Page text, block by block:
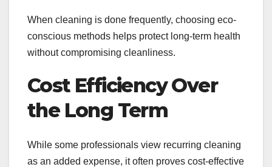
When cleaning is done frequently, choosing eco-
conscious methods helps protect long-term health
without compromising cleanliness.
Cost Efficiency Over
the Long Term
While some professionals view recurring cleaning
as an added expense, it often proves cost-effective